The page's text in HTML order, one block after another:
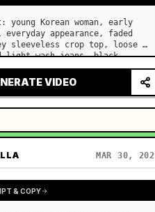
young Korean woman, early
appearance, faded
sleeveless crop top, loose
light-wash jeans, black
black cord necklace,
in a messy side ponytail
VIDEO
MAR 30,
& COPY